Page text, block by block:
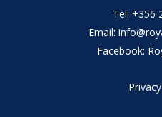
Tel: +356
Email:
Facebook: